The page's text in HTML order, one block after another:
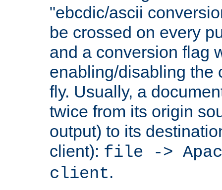
"ebcdic/ascii
be crossed on every
and a conversion flag
enabling/disabling the
fly. Usually, a
twice from its origin
output) to its
client): file ->
client.